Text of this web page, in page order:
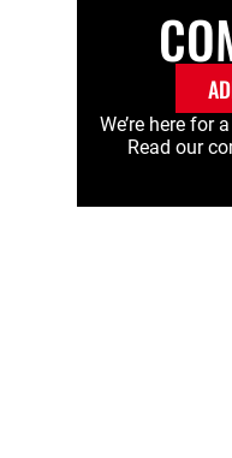
We’re here for
Read our